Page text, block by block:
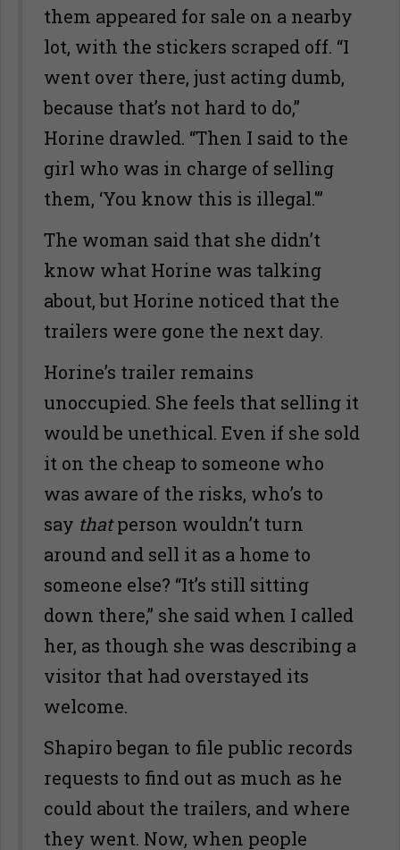
them appeared for sale on a nearby
lot, with the stickers scraped off. “I
went over there, just acting dumb,
because that’s not hard to do,”
Horine drawled. “Then I said to the
girl who was in charge of selling
them, ‘You know this is illegal.'”
The woman said that she didn’t
know what Horine was talking
about, but Horine noticed that the
trailers were gone the next day.
Horine’s trailer remains
unoccupied. She feels that selling it
would be unethical. Even if she sold
it on the cheap to someone who
was aware of the risks, who’s to
say thatperson wouldn’t turn
around and sell it as a home to
someone else? “It’s still sitting
down there,” she said when I called
her, as though she was describing a
visitor that had overstayed its
welcome.
Shapiro began to file public records
requests to find out as much as he
could about the trailers, and where
they went. Now, when people